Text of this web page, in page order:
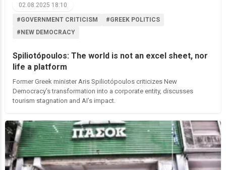
02.08.2025 18:10
#GOVERNMENT CRITICISM
#GREEK POLITICS
#NEW DEMOCRACY
Spiliotópoulos: The world is not an excel sheet, nor
life a platform
Former Greek minister Aris Spiliotópoulos criticizes New
Democracy’s transformation into a corporate entity, discusses
tourism stagnation and AI’s impact.